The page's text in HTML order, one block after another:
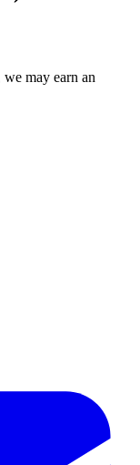
may earn an